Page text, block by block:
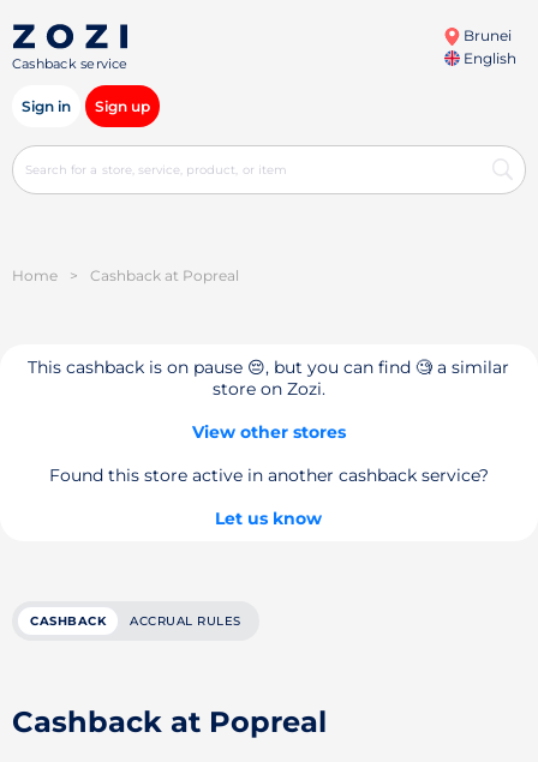
Cashback service
Brunei
English
Sign in Sign up
Home > Cashback at Popreal
This cashback is on pause 😔, but you can find 🧐 a similar
store on Zozi.
View other stores
Found this store active in another cashback service?
Let us know
CASHBACK ACCRUAL RULES
Cashback at Popreal